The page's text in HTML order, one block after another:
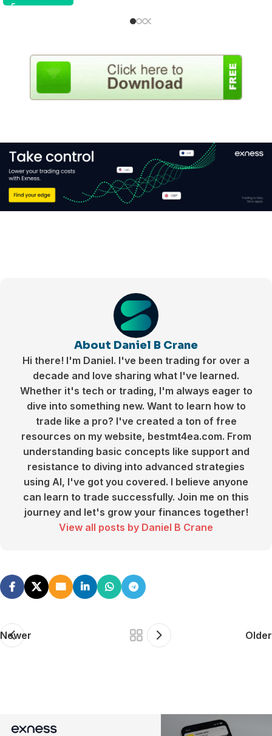
About Daniel B Crane
Hi there! I'm Daniel. I've been trading for over a
decade and love sharing what I've learned.
Whether it's tech or trading, I'm always eager to
dive into something new. Want to learn how to
trade like a pro? I've created a ton of free
resources on my website, bestmt4ea.com. From
understanding basic concepts like support and
resistance to diving into advanced strategies
using AI, I've got you covered. I believe anyone
can learn to trade successfully. Join me on this
journey and let's grow your finances together!
View all posts by Daniel B Crane
Newer Older